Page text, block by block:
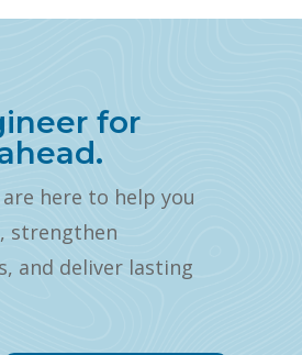
for
here to help you
strengthen
and deliver lasting